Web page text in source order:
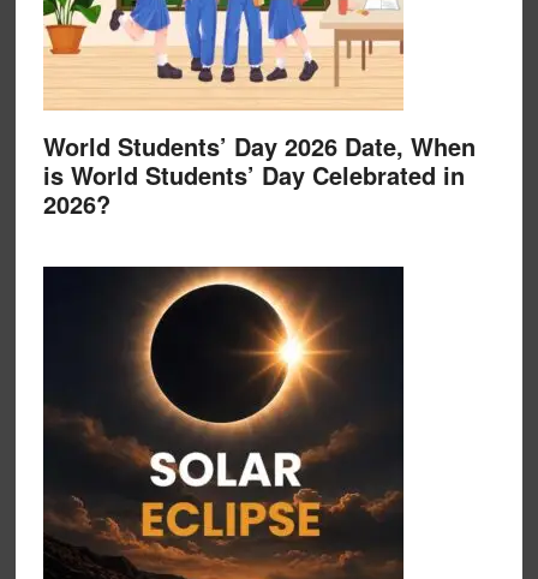
World Students’ Day 2026 Date, When
is World Students’ Day Celebrated in
2026?